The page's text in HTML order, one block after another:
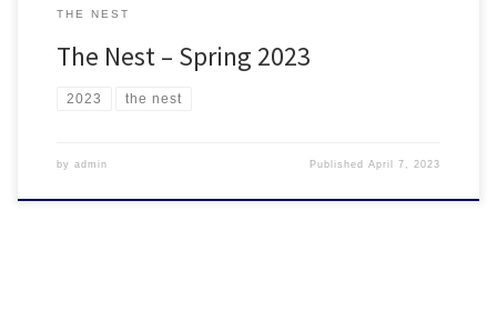
THE NEST
The Nest – Spring 2023
2023 the nest
by admin PublishedApril 7, 2023